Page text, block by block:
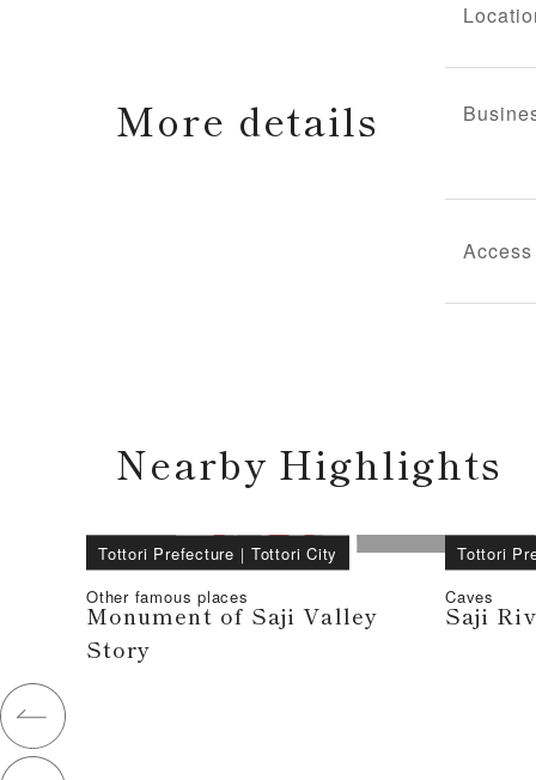
More details
Access
Nearby Highlights
Tottori Prefecture ｜ Tottori City
Other famous places
Monument of Saji Valley
Story
Tottori
Caves
Saji